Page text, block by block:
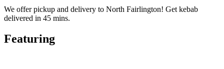
We offer pickup and delivery to North Fairlington! Get kebab
delivered in 45 mins.
Featuring